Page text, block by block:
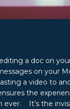
a doc on
on your
a video to
the
ever. It’s the